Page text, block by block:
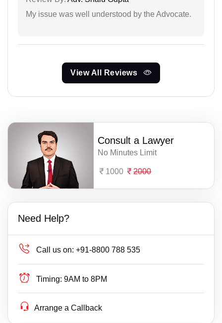
My issue was well understood by the Advocate.
View All Reviews
Consult a Lawyer
No Minutes Limit
1000 2000
Need Help?
Call us on: +91-8800 788 535
Timing: 9AM to 8PM
Arrange a Callback